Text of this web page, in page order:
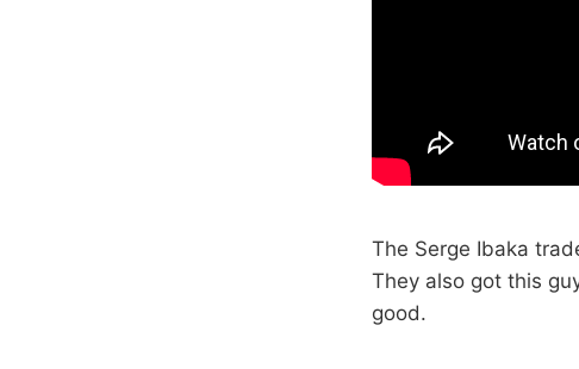
The Serge Ibaka
They also got this
good.